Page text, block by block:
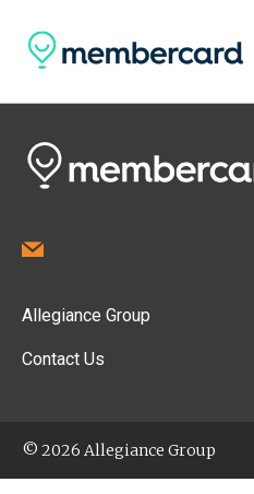
Allegiance Group
Contact Us
© 2026 Allegiance Group